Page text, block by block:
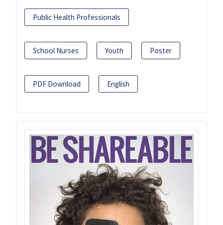
Public Health Professionals
School Nurses Youth Poster
PDF Download English